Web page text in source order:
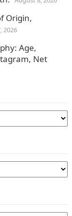
Origin,
2026
Age,
Net